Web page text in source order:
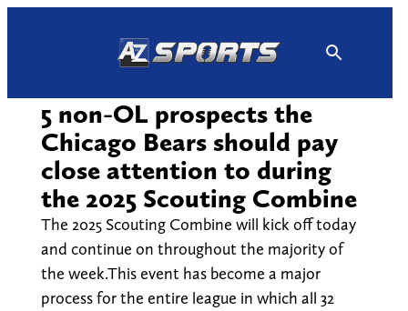
5 non-OL prospects the
Chicago Bears should pay
close attention to during
the 2025 Scouting Combine
The 2025 Scouting Combine will kick off today
and continue on throughout the majority of
the week.This event has become a major
process for the entire league in which all 32